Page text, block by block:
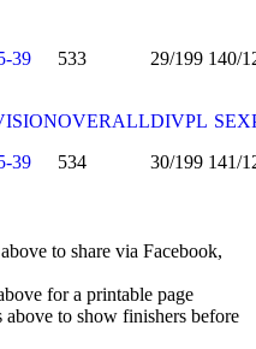
39 533 29/199 140/
OVERALLDIVPL
39 534 30/199 141/
to share via Facebook,
for a printable page
to show finishers before